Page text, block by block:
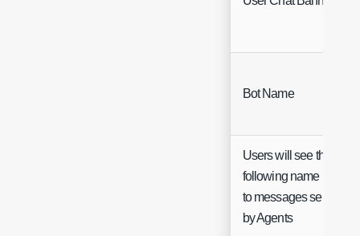
Bot Name
Users will see the
following name next
to messages sent
by Agents